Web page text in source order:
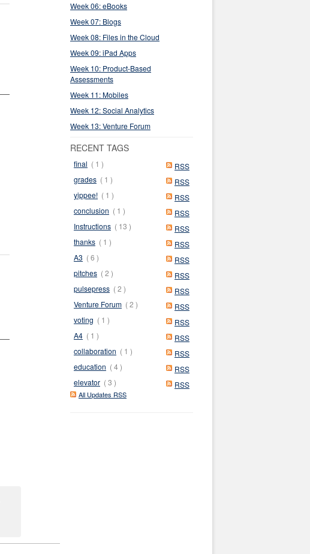
Week 06: eBooks
Week 07: Blogs
Week 08: Files in the Cloud
Week 09: iPad Apps
Week 10: Product-Based
Assessments
Week 11: Mobiles
Week 12: Social Analytics
Week 13: Venture Forum
RECENT TAGS
RSS
final ( 1 )
RSS
grades ( 1 )
RSS
yippee! ( 1 )
RSS
conclusion ( 1 )
RSS
Instructions ( 13 )
RSS
thanks ( 1 )
RSS
A3 ( 6 )
RSS
pitches ( 2 )
RSS
pulsepress ( 2 )
RSS
Venture Forum ( 2 )
RSS
voting ( 1 )
RSS
A4 ( 1 )
RSS
collaboration ( 1 )
RSS
education ( 4 )
RSS
elevator ( 3 )
All Updates RSS